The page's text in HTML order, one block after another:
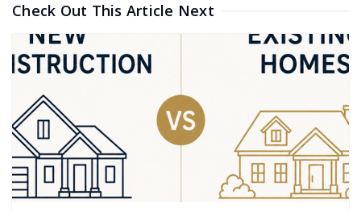
Check Out This Article Next